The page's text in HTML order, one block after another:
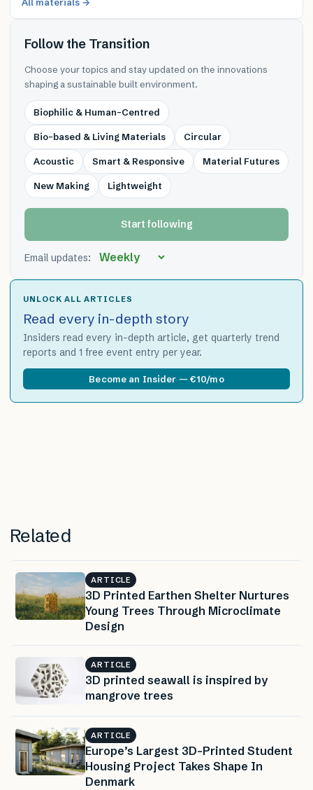
All materials →
Follow the Transition
Choose your topics and stay updated on the innovations
shaping a sustainable built environment.
Biophilic & Human-Centred
Bio-based & Living Materials Circular
Acoustic Smart & Responsive Material Futures
New Making Lightweight
Start following
Email updates:
UNLOCK ALL ARTICLES
Read every in-depth story
Insiders read every in-depth article, get quarterly trend
reports and 1 free event entry per year.
Become an Insider — €10/mo
Related
ARTICLE
3D Printed Earthen Shelter Nurtures
Young Trees Through Microclimate
Design
ARTICLE
3D printed seawall is inspired by
mangrove trees
ARTICLE
Europe’s Largest 3D-Printed Student
Housing Project Takes Shape In
Denmark